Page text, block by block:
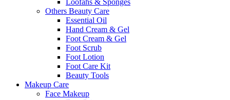
Others Beauty Care
Essential Oil
Hand Cream & Gel
Foot Cream & Gel
Foot Scrub
Foot Lotion
Foot Care Kit
Beauty Tools
Makeup Care
Face Makeup